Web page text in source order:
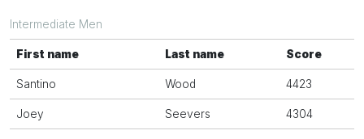
Intermediate Men
First name Last name Score
Santino Wood 4423
Joey Seevers 4304